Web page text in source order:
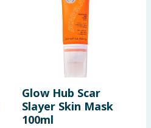
Glow Hub Scar
Slayer Skin Mask
100ml